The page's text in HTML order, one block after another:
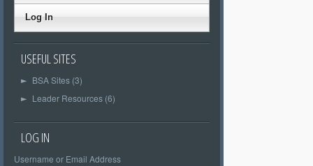
Log In
USEFUL SITES
► BSA Sites (3)
► Leader Resources (6)
LOG IN
Username or Email Address